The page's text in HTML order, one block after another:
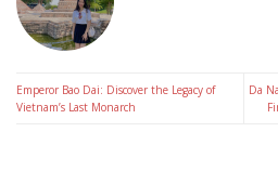
Emperor Bao Dai: Discover the Legacy of
Vietnam’s Last Monarch
Da